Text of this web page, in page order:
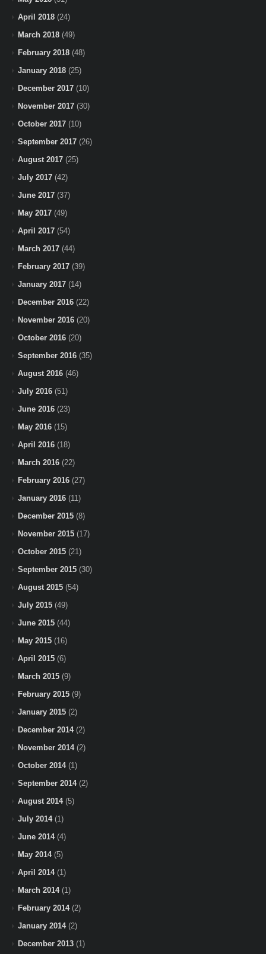
April 2018 (24)
March 2018 (49)
February 2018 (48)
January 2018 (25)
December 2017 (10)
November 2017 (30)
October 2017 (10)
September 2017 (26)
August 2017 (25)
July 2017 (42)
June 2017 (37)
May 2017 (49)
April 2017 (54)
March 2017 (44)
February 2017 (39)
January 2017 (14)
December 2016 (22)
November 2016 (20)
October 2016 (20)
September 2016 (35)
August 2016 (46)
July 2016 (51)
June 2016 (23)
May 2016 (15)
April 2016 (18)
March 2016 (22)
February 2016 (27)
January 2016 (11)
December 2015 (8)
November 2015 (17)
October 2015 (21)
September 2015 (30)
August 2015 (54)
July 2015 (49)
June 2015 (44)
May 2015 (16)
April 2015 (6)
March 2015 (9)
February 2015 (9)
January 2015 (2)
December 2014(2)
November 2014(2)
October 2014(1)
September 2014(2)
August 2014(5)
July 2014(1)
June 2014(4)
May 2014(5)
April 2014(1)
March 2014(1)
February 2014(2)
January 2014(2)
December 2013 (1)